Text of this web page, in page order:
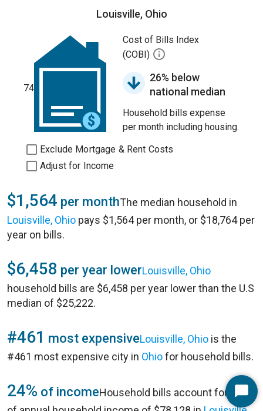
Louisville, Ohio
74
Cost of Bills Index
(COBI)
26% below
national median
Household bills expense
per month including housing.
Exclude Mortgage & Rent Costs
Adjust for Income
$1,564 per monthThe median household in
Louisville, Ohio pays $1,564 per month, or $18,764 per
year on bills.
$6,458 per year lowerLouisville, Ohio
household bills are $6,458 per year lower than the U.S
median of $25,222.
#461 most expensiveLouisville, Ohio is the
#461 most expensive city in Ohiofor household bills.
24% of incomeHousehold bills account for 24%Start